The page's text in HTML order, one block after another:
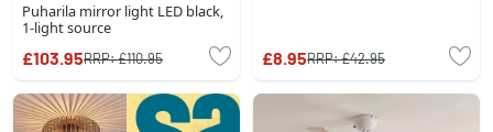
Puharila mirror light LED black,
1-light source
£103.95RRP:£110.95 £8.95RRP:£42.95